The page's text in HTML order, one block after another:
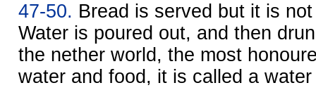
47-50. Bread is served but it is
Water is poured out, and then
the nether world, the most
water and food, it is called a